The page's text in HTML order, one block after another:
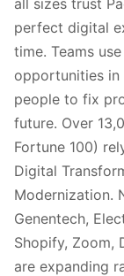
perfect digital
time. Teams
opportunities
people to fix
future. Over
Fortune 100)
Digital
Modernization.
Genentech,
Shopify, Zoom,
are expanding